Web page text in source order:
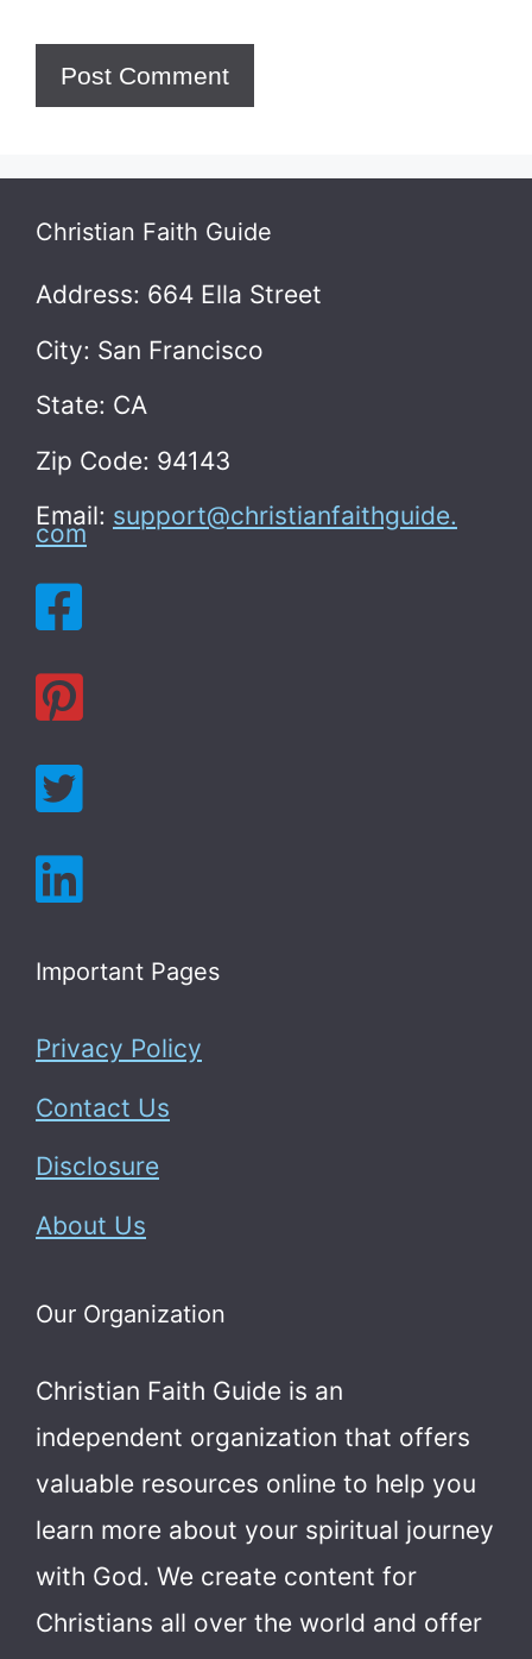
Christian Faith Guide
Address: 664 Ella Street
City: San Francisco
State: CA
Zip Code: 94143
Email: support@christianfaithguide.
com
Important Pages
Privacy Policy
Contact Us
Disclosure
About Us
Our Organization
Christian Faith Guide is an
independent organization that offers
valuable resources online to help you
learn more about your spiritual journey
with God. We create content for
Christians all over the world and offer